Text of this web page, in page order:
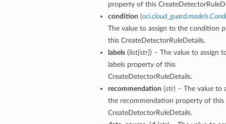
property of this
condition (
The value to assign to the condition
this CreateDetectorRuleDetails.
labels(list[str]) – The value to assign
labels property of this
CreateDetectorRuleDetails.
recommendation (str) – The value to
the recommendation property of this
CreateDetectorRuleDetails.